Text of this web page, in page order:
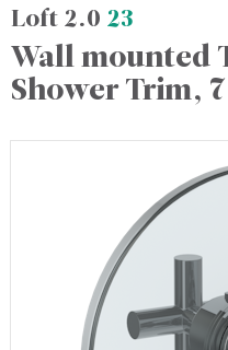
Loft 2.0 23
Wall mounted
Shower Trim,